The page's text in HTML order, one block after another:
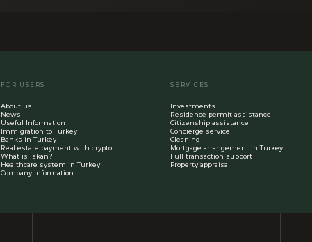
FOR USERS
About us
News
Useful Information
Immigration to Turkey
Banks in Turkey
Real estate payment with crypto
What is Iskan?
Healthcare system in Turkey
Company information
SERVICES
Investments
Residence permit assistance
Citizenship assistance
Concierge service
Cleaning
Mortgage arrangement in Turkey
Full transaction support
Property appraisal